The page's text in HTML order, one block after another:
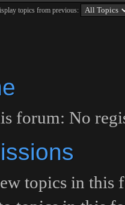
topics from previous:
forum: No
topics in this